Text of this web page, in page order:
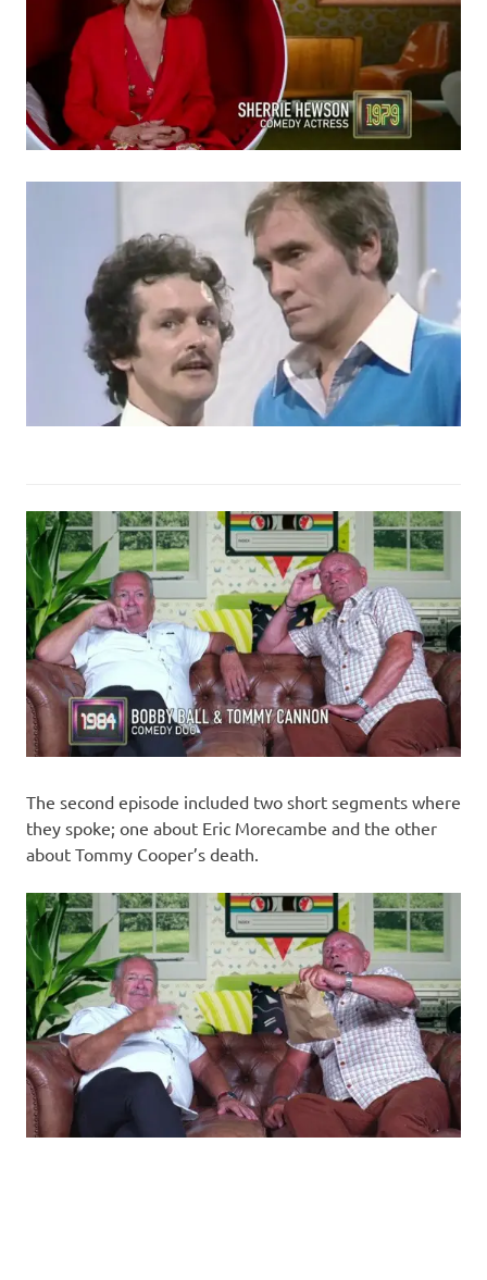
The second episode included two short segments where
they spoke; one about Eric Morecambe and the other
about Tommy Cooper’s death.